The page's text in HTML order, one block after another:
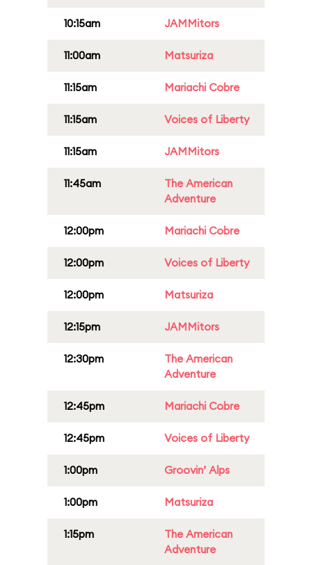
10:15am JAMMitors
11:00am Matsuriza
11:15am Mariachi Cobre
11:15am Voices of Liberty
11:15am JAMMitors
11:45am
The American
Adventure
12:00pm Mariachi Cobre
12:00pm Voices of Liberty
12:00pm Matsuriza
12:15pm JAMMitors
12:30pm
The American
Adventure
12:45pm Mariachi Cobre
12:45pm Voices of Liberty
1:00pm Groovin’ Alps
1:00pm Matsuriza
1:15pm
The American
Adventure